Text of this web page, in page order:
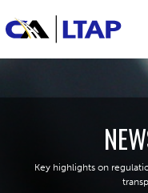
Key highlights on